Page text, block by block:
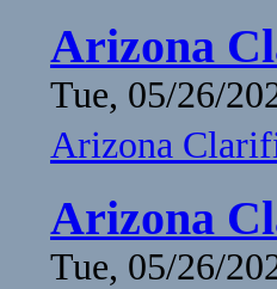
Arizona
Tue, 05/26/
Arizona
Arizona
Tue, 05/26/